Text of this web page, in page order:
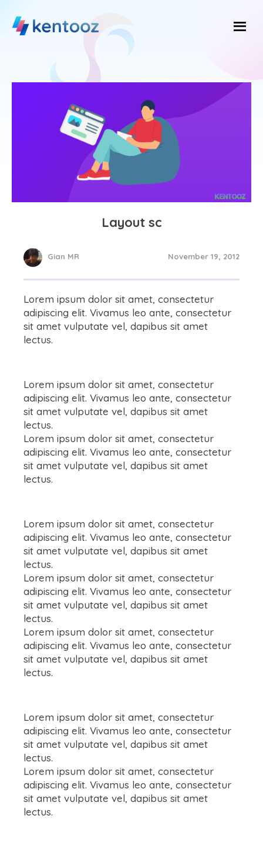
content
Layout sc
Gian MR November 19, 2012
Lorem ipsum dolor sit amet, consectetur
adipiscing elit. Vivamus leo ante, consectetur
sit amet vulputate vel, dapibus sit amet
lectus.
Lorem ipsum dolor sit amet, consectetur
adipiscing elit. Vivamus leo ante, consectetur
sit amet vulputate vel, dapibus sit amet
lectus.
Lorem ipsum dolor sit amet, consectetur
adipiscing elit. Vivamus leo ante, consectetur
sit amet vulputate vel, dapibus sit amet
lectus.
Lorem ipsum dolor sit amet, consectetur
adipiscing elit. Vivamus leo ante, consectetur
sit amet vulputate vel, dapibus sit amet
lectus.
Lorem ipsum dolor sit amet, consectetur
adipiscing elit. Vivamus leo ante, consectetur
sit amet vulputate vel, dapibus sit amet
lectus.
Lorem ipsum dolor sit amet, consectetur
adipiscing elit. Vivamus leo ante, consectetur
sit amet vulputate vel, dapibus sit amet
lectus.
Lorem ipsum dolor sit amet, consectetur
adipiscing elit. Vivamus leo ante, consectetur
sit amet vulputate vel, dapibus sit amet
lectus.
Lorem ipsum dolor sit amet, consectetur
adipiscing elit. Vivamus leo ante, consectetur
sit amet vulputate vel, dapibus sit amet
lectus.